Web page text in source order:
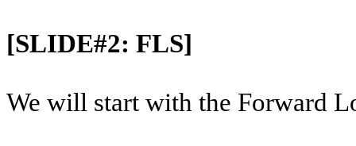
[SLIDE#2: FLS]
We will start with the Forward